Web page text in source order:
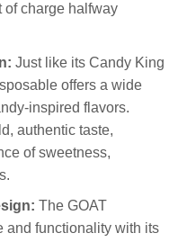
of charge halfway
Just like its Candy King
offers a wide
inspired flavors.
authentic taste,
of sweetness,
The GOAT
and functionality with its